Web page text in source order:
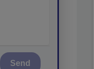
Send